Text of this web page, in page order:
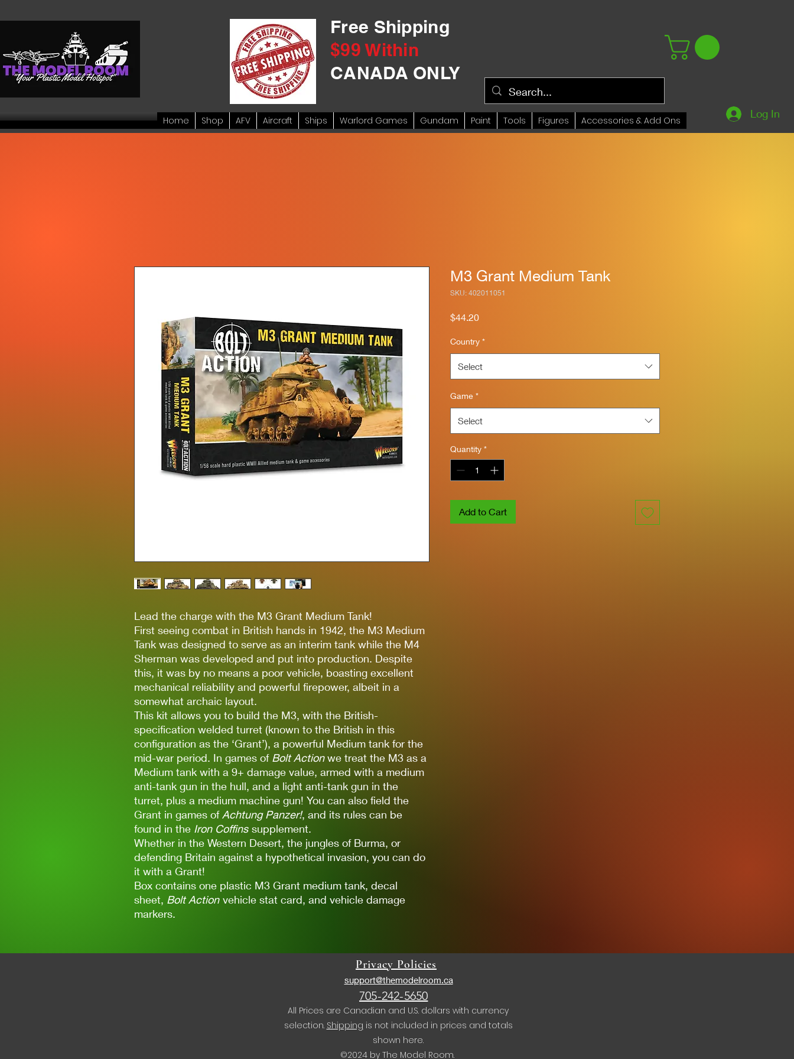
Free Shipping
$99 Within
CANADA ONLY
Log In
Home Shop AFV Aircraft Ships Warlord Games Gundam Paint Tools Figures Accessories & Add Ons
Lead the charge with the M3 Grant Medium Tank!
First seeing combat in British hands in 1942, the M3 Medium
Tank was designed to serve as an interim tank while the M4
Sherman was developed and put into production. Despite
this, it was by no means a poor vehicle, boasting excellent
mechanical reliability and powerful firepower, albeit in a
somewhat archaic layout.
This kit allows you to build the M3, with the British-
specification welded turret (known to the British in this
configuration as the ‘Grant’), a powerful Medium tank for the
mid-war period. In games of Bolt Actionwe treat the M3 as a
Medium tank with a 9+ damage value, armed with a medium
anti-tank gun in the hull, and a light anti-tank gun in the
turret, plus a medium machine gun! You can also field the
Grant in games ofAchtung Panzer!, and its rules can be
found in the Iron Coffins supplement.
Whether in the Western Desert, the jungles of Burma, or
defending Britain against a hypothetical invasion, you can do
it with a Grant!
Box contains one plastic M3 Grant medium tank, decal
sheet, Bolt Action vehicle stat card, and vehicle damage
markers.
M3 Grant Medium Tank
SKU: 402011051
$44.20Price
Country *
Select
Game *
Select
Quantity *
Add to Cart
Privacy Policies
support@themodelroom.ca
705-242-5650
All Prices are Canadian and U.S. dollars with currency
selection. Shipping is not included in prices and totals
shown here.
©2024 by The Model Room.